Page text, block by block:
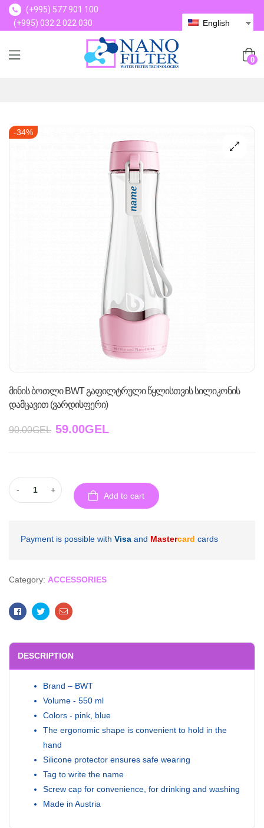
(+995) 577 901 100
(+995) 032 2 022 030
English
0
-34%
მინის ბოთლი BWT გაფილტრული წყლისთვის სილიკონის
დამცავით (ვარდისფერი)
90.00GEL 59.00GEL
- +
Add to cart
Payment is possible with Visa and Mastercard cards
Category: ACCESSORIES
FacebookTwitterEmail
DESCRIPTION
Brand – BWT
Volume - 550 ml
Colors - pink, blue
The ergonomic shape is convenient to hold in the
hand
Silicone protector ensures safe wearing
Tag to write the name
Screw cap for convenience, for drinking and washing
Made in Austria